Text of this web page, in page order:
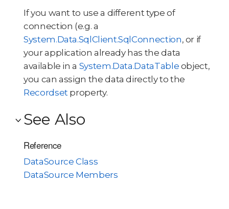
If you want to use a different type of
connection (e.g. a
System.Data.SqlClient.SqlConnection, or if
your application already has the data
available in a System.Data.DataTable object,
you can assign the data directly to the
Recordset property.
See Also
Reference
DataSource Class
DataSource Members